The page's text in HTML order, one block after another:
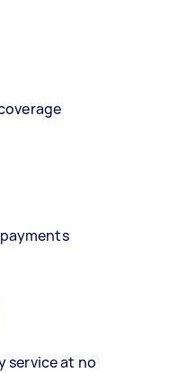
service at no